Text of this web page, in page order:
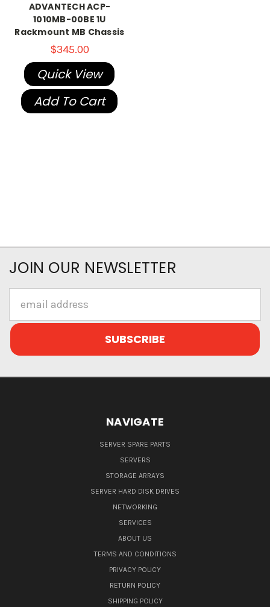
ADVANTECH ACP-
1010MB-00BE 1U
Rackmount MB Chassis
$345.00
Quick View
Add To Cart
JOIN OUR NEWSLETTER
Address
NAVIGATE
SERVER SPARE PARTS
SERVERS
STORAGE ARRAYS
SERVER HARD DISK DRIVES
NETWORKING
SERVICES
ABOUT US
TERMS AND CONDITIONS
PRIVACY POLICY
RETURN POLICY
SHIPPING POLICY